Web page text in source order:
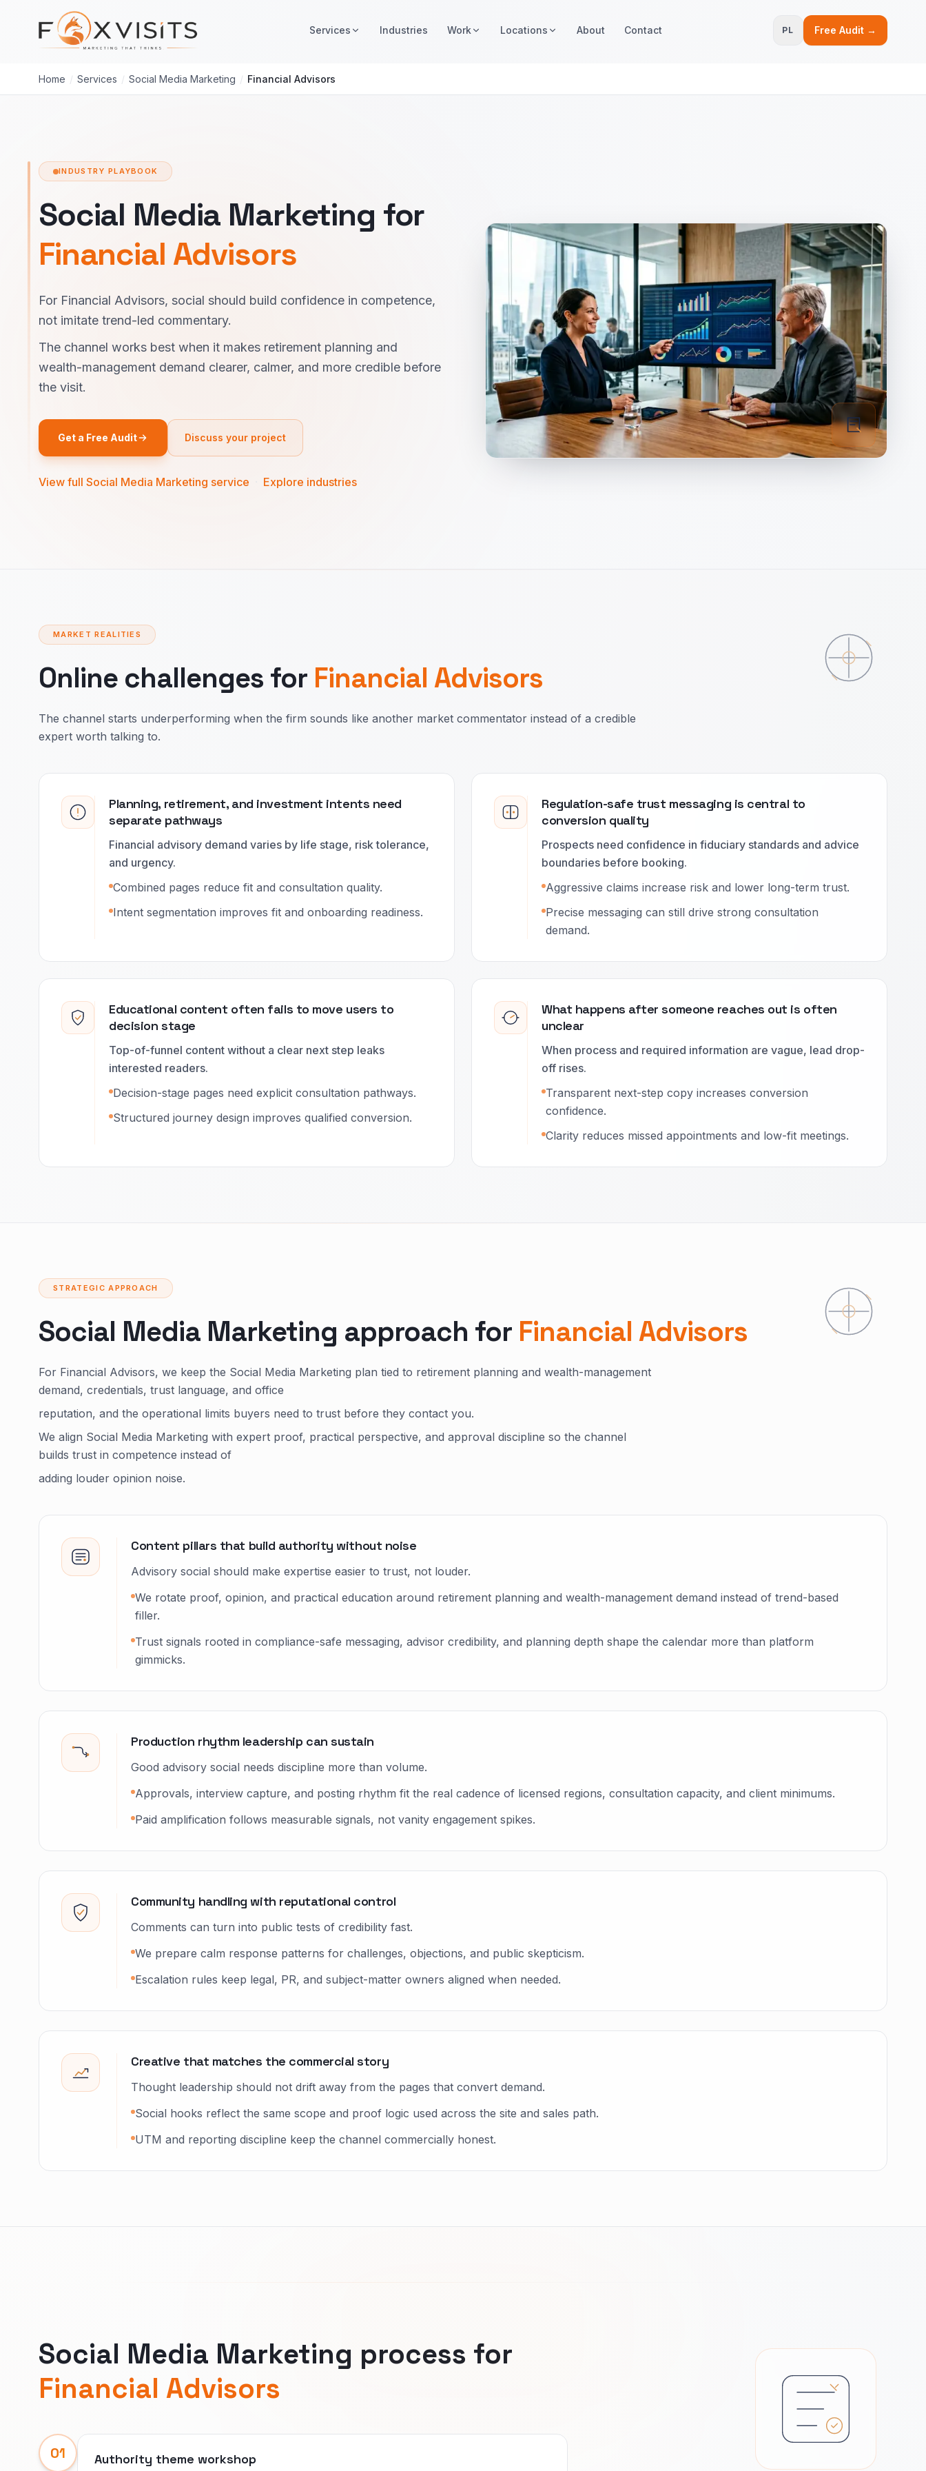
Skip to main content
Services Industries Work Locations About Contact PL Free Audit →
Home / Services / Social Media Marketing / Financial Advisors
INDUSTRY PLAYBOOK
Social Media Marketing for
Financial Advisors
For Financial Advisors, social should build confidence in competence,
not imitate trend-led commentary.
The channel works best when it makes retirement planning and
wealth-management demand clearer, calmer, and more credible before
the visit.
Get a Free Audit Discuss your project
View full Social Media Marketing service Explore industries
MARKET REALITIES
Online challenges for Financial Advisors
The channel starts underperforming when the firm sounds like another market commentator instead of a credible
expert worth talking to.
Planning, retirement, and investment intents need
separate pathways
Financial advisory demand varies by life stage, risk tolerance,
and urgency.
Combined pages reduce fit and consultation quality.
Intent segmentation improves fit and onboarding readiness.
Regulation-safe trust messaging is central to
conversion quality
Prospects need confidence in fiduciary standards and advice
boundaries before booking.
Aggressive claims increase risk and lower long-term trust.
Precise messaging can still drive strong consultation
demand.
Educational content often fails to move users to
decision stage
Top-of-funnel content without a clear next step leaks
interested readers.
Decision-stage pages need explicit consultation pathways.
Structured journey design improves qualified conversion.
What happens after someone reaches out is often
unclear
When process and required information are vague, lead drop-
off rises.
Transparent next-step copy increases conversion
confidence.
Clarity reduces missed appointments and low-fit meetings.
STRATEGIC APPROACH
Social Media Marketing approach for Financial Advisors
For Financial Advisors, we keep the Social Media Marketing plan tied to retirement planning and wealth-management
demand, credentials, trust language, and office
reputation, and the operational limits buyers need to trust before they contact you.
We align Social Media Marketing with expert proof, practical perspective, and approval discipline so the channel
builds trust in competence instead of
adding louder opinion noise.
Content pillars that build authority without noise
Advisory social should make expertise easier to trust, not louder.
We rotate proof, opinion, and practical education around retirement planning and wealth-management demand instead of trend-based
filler.
Trust signals rooted in compliance-safe messaging, advisor credibility, and planning depth shape the calendar more than platform
gimmicks.
Production rhythm leadership can sustain
Good advisory social needs discipline more than volume.
Approvals, interview capture, and posting rhythm fit the real cadence of licensed regions, consultation capacity, and client minimums.
Paid amplification follows measurable signals, not vanity engagement spikes.
Community handling with reputational control
Comments can turn into public tests of credibility fast.
We prepare calm response patterns for challenges, objections, and public skepticism.
Escalation rules keep legal, PR, and subject-matter owners aligned when needed.
Creative that matches the commercial story
Thought leadership should not drift away from the pages that convert demand.
Social hooks reflect the same scope and proof logic used across the site and sales path.
UTM and reporting discipline keep the channel commercially honest.
Social Media Marketing process for
Financial Advisors
01 Authority theme workshop